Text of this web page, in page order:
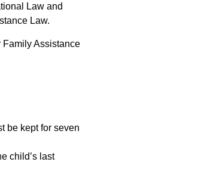
Law and
Law.
Assistance
be kept for seven
child’s last